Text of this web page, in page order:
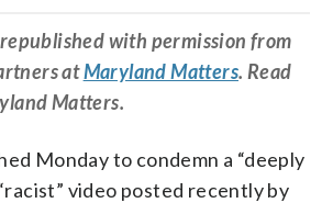
with permission from
atMaryland Matters. Read
Matters.
Monday to condemn a “deeply
video posted recently by